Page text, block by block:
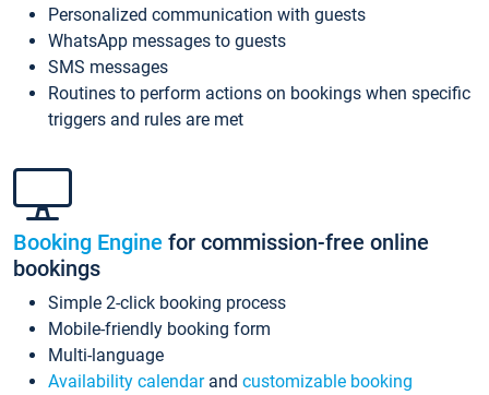
Personalized communication with guests
WhatsApp messages to guests
SMS messages
Routines to perform actions on bookings when specific
triggers and rules are met
Booking Engine for commission-free online
bookings
Simple 2-click booking process
Mobile-friendly booking form
Multi-language
Availability calendarand customizable booking